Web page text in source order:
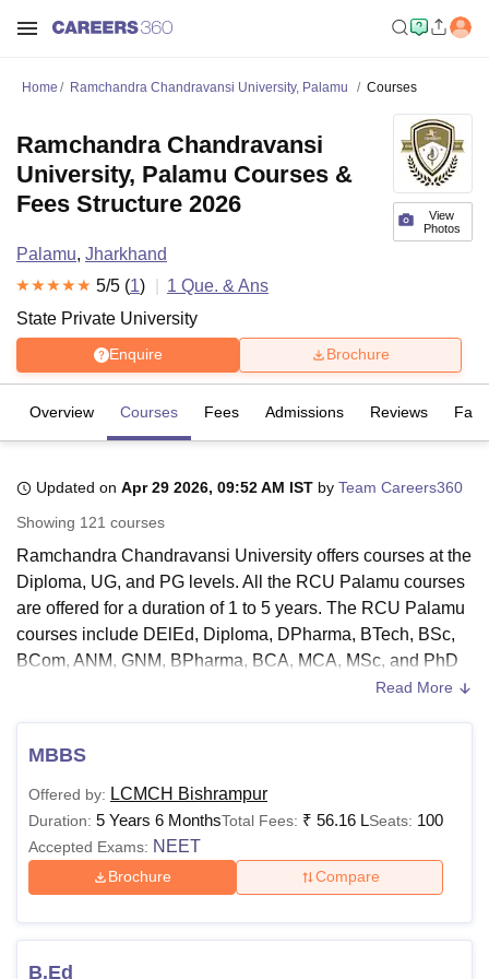
Bhopal
Lucknow KMC ManipalKing George Medical College LucknowMMC
UniversityCalcutta UniversityGuru Gobind Singh Indraprastha
UPES DehradunAmity University Noida Lovely Professional University
Agricultural University, Anand
College Of Nursing, Mumbai
Centre, Kolkata Guru Nanak Institute Of Hotel Management, Kolkata
Sciences CompetitionPharmacyAnimation and Design
ReviewsAmrita Vishwa Vidyapeetham ReviewsIBS Hyderabad
Home Ramchandra Chandravansi University, Palamu Courses
View
Photos
Ramchandra Chandravansi
University, Palamu Courses &
Fees Structure 2026
Palamu, Jharkhand
5/5 (1) 1 Que. & Ans
State Private University
Enquire Brochure
Overview Courses Fees Admissions Reviews
Updated on Apr 29 2026, 09:52 AM IST by Team Careers360
Showing 121 courses
Ramchandra Chandravansi University offers courses at the
Diploma, UG, and PG levels. All the RCU Palamu courses
are offered for a duration of 1 to 5 years. The RCU Palamu
courses include DElEd, Diploma, DPharma, BTech, BSc,
BCom, ANM, GNM, BPharma, BCA, MCA, MSc, and PhD
Candidates seeking admission toRamchandra
Chandravansi University
criteria for the Ramchandra Chandravansi University
courses vary according to the courses applied by the
student.
Also See: Ramchandra Chandravansi University Facilities
2026
The courses provided at MHU have different eligibility
Read More
MBBS
Offered by: LCMCH Bishrampur
Duration: 5 Years 6 MonthsTotal Fees: ₹ 56.16 LSeats: 100
Accepted Exams: NEET
Brochure Compare
B.Ed